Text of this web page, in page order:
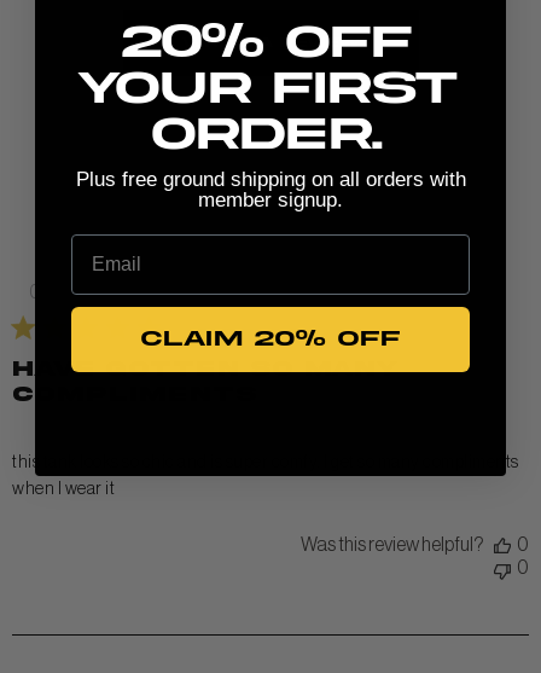
Write A Review
have gotten so many
compliments
this tank looks so chic and is super comfy. I get so many compliments
when I wear it
Published
date
05/27/26
Was this review helpful?
0
0
20% Off
your first
order.
Plus free ground shipping on all orders with
member signup.
Email
CLAIM 20% OFF